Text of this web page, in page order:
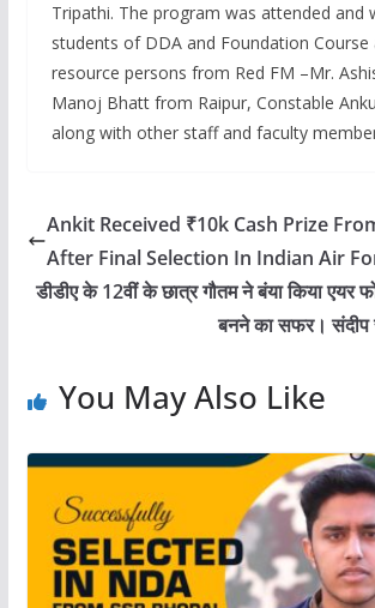
Tripathi. The program was attended and
students of DDA and Foundation Course
resource persons from Red FM –Mr.
Manoj Bhatt from Raipur, Constable
along with other staff and faculty
Ankit Received ₹10k Cash Prize
After Final Selection In Indian Air
डीडीए के 12वीं के छात्र गौतम ने बंया किया एयर
बनने का सफर। संदीप
You May Also Like